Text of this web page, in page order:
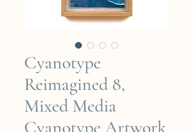
Cyanotype
Reimagined 8,
Mixed Media
Cyanotype Artwork